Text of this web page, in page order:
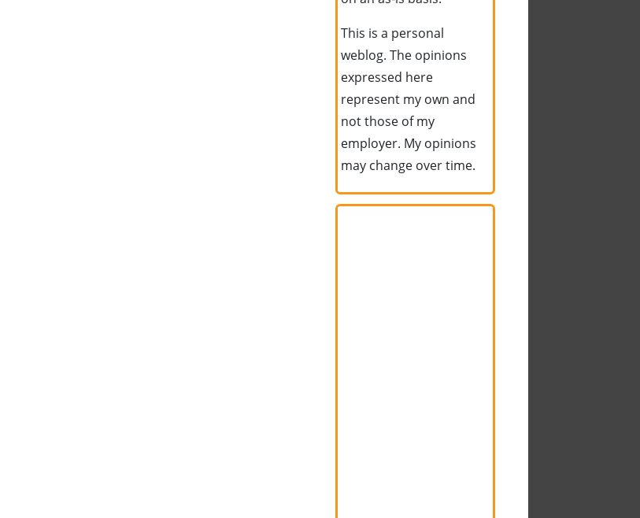
This is a personal
weblog. The opinions
expressed here
represent my own and
not those of my
employer. My opinions
may change over time.